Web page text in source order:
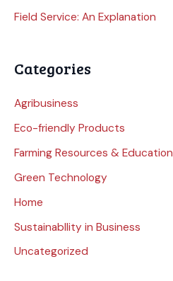
Field Service: An Explanation
Categories
Agribusiness
Eco-friendly Products
Farming Resources & Education
Green Technology
Home
Sustainabllity in Business
Uncategorized